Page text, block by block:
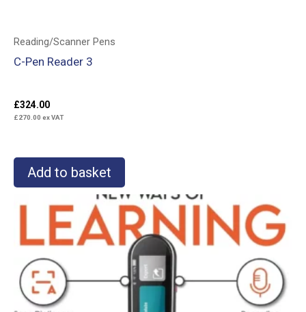
Reading/Scanner Pens
C-Pen Reader 3
£324.00
£270.00 ex VAT
Add to basket